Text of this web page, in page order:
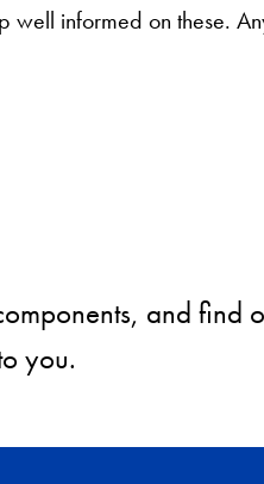
well informed on these.
and find
you.